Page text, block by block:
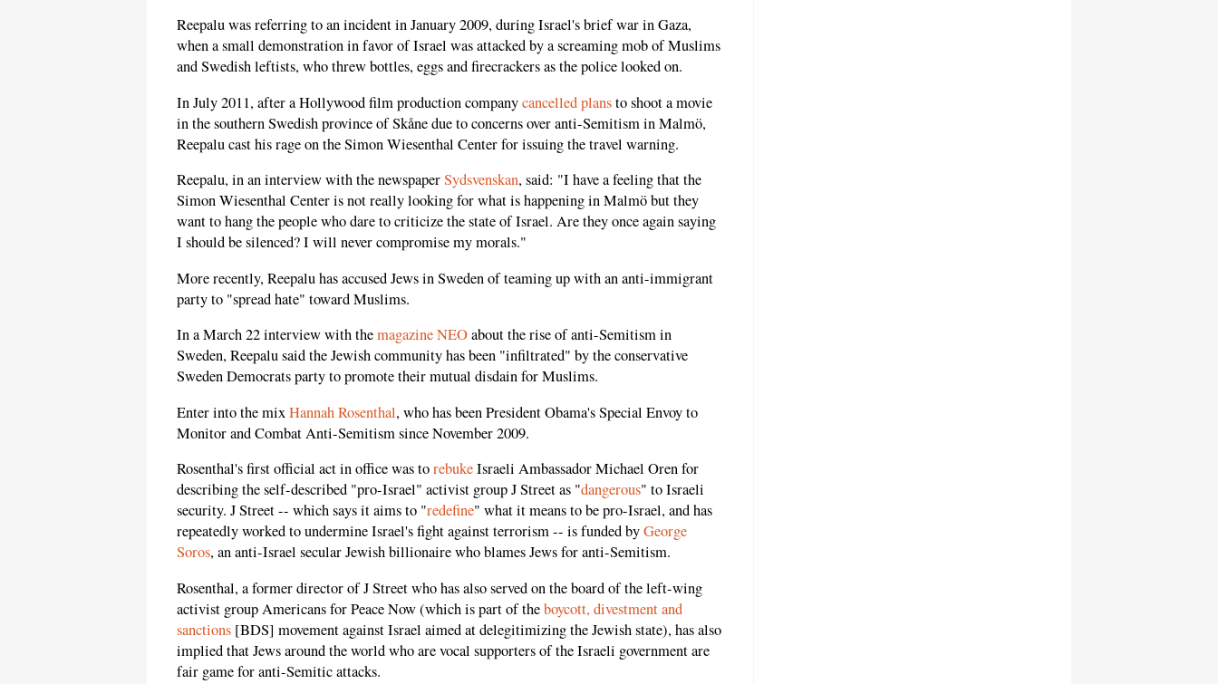
Reepalu was referring to an incident in January 2009, during Israel's brief war in Gaza,
when a small demonstration in favor of Israel was attacked by a screaming mob of Muslims
and Swedish leftists, who threw bottles, eggs and firecrackers as the police looked on.
In July 2011, after a Hollywood film production companycancelled plansto shoot a movie
in the southern Swedish province of Skåne due to concerns over anti-Semitism in Malmö,
Reepalu cast his rage on the Simon Wiesenthal Center for issuing the travel warning.
Reepalu, in an interview with the newspaperSydsvenskan, said: "I have a feeling that the
Simon Wiesenthal Center is not really looking for what is happening in Malmö but they
want to hang the people who dare to criticize the state of Israel. Are they once again saying
I should be silenced? I will never compromise my morals."
More recently, Reepalu has accused Jews in Sweden of teaming up with an anti-immigrant
party to "spread hate" toward Muslims.
In a March 22 interview with themagazine NEOabout the rise of anti-Semitism in
Sweden, Reepalu said the Jewish community has been "infiltrated" by the conservative
Sweden Democrats party to promote their mutual disdain for Muslims.
Enter into the mixHannah Rosenthal, who has been President Obama's Special Envoy to
Monitor and Combat Anti-Semitism since November 2009.
Rosenthal's first official act in office was torebukeIsraeli Ambassador Michael Oren for
describing the self-described "pro-Israel" activist group J Street as "dangerous" to Israeli
security. J Street -- which says it aims to "redefine" what it means to be pro-Israel, and has
repeatedly worked to undermine Israel's fight against terrorism -- is funded byGeorge
Soros, an anti-Israel secular Jewish billionaire who blames Jews for anti-Semitism.
Rosenthal, a former director of J Street who has also served on the board of the left-wing
activist group Americans for Peace Now (which is part of theboycott, divestment and
sanctions [BDS] movement against Israel aimed at delegitimizing the Jewish state), has also
implied that Jews around the world who are vocal supporters of the Israeli government are
fair game for anti-Semitic attacks.